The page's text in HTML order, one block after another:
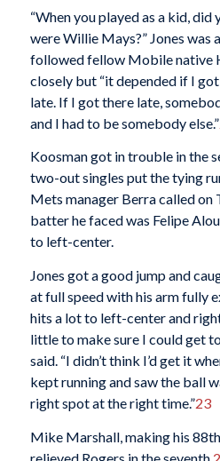
“When you played as a kid,
were Willie Mays?” Jones was
followed fellow Mobile native
closely but “it depended if I
late. If I got there late,
and I had to be somebody else.”
Koosman got in trouble in the
two-out singles put the tying
Mets manager Berra called
batter he faced was Felipe
to left-center.
Jones got a good jump and
at full speed with his arm fully
hits a lot to left-center and
little to make sure I could get to
said. “I didn’t think I’d get it
kept running and saw the ball
right spot at the right time.”23
Mike Marshall, making his
relieved Rogers in the seventh.